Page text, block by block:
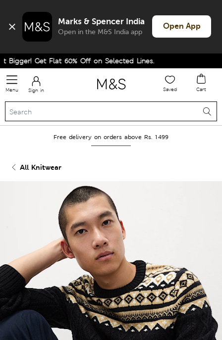
Marks & Spencer India
Open in the M&S India app
Open App
Get Flat 60% Off on Selected Lines.
Menu Sign in Saved Cart
Free delivery on orders above Rs. 1499
All Knitwear